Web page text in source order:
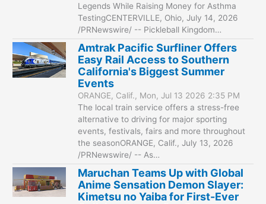
Legends While Raising Money for Asthma
TestingCENTERVILLE, Ohio, July 14, 2026
/PRNewswire/ -- Pickleball Kingdom…
Amtrak Pacific Surfliner Offers
Easy Rail Access to Southern
California's Biggest Summer
Events
ORANGE, Calif., Mon, Jul 13 2026 2:35 PM
The local train service offers a stress-free
alternative to driving for major sporting
events, festivals, fairs and more throughout
the seasonORANGE, Calif., July 13, 2026
/PRNewswire/ -- As…
Maruchan Teams Up with Global
Anime Sensation Demon Slayer:
Kimetsu no Yaiba for First-Ever